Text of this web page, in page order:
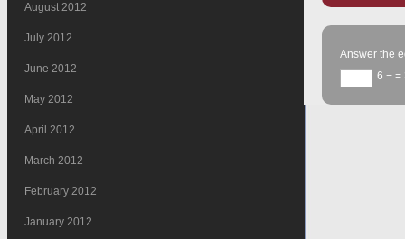
August 2012
July 2012
June 2012
May 2012
April 2012
March 2012
February 2012
January 2012
Answer the
6 − =